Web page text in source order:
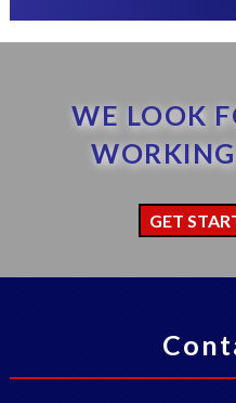
WE LOOK
GET